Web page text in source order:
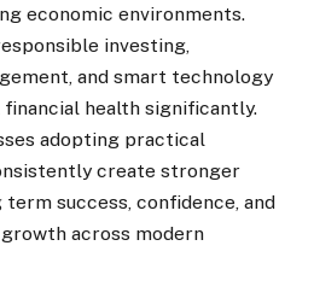
economic environments.
investing,
and smart technology
health significantly.
adopting practical
create stronger
success, confidence, and
across modern